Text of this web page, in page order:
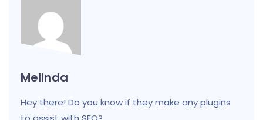
Melinda
Hey there! Do you know if they make any plugins